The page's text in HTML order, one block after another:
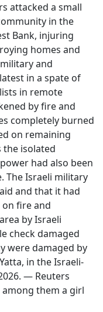
attacked a small
in the
Bank, injuring
homes and
and
in a spate of
in remote
by fire and
completely burned
on remaining
the isolated
had also been
The Israeli military
and that it had
fire and
by Israeli
check damaged
were damaged by
in the Israeli-
— Reuters
among them a girl